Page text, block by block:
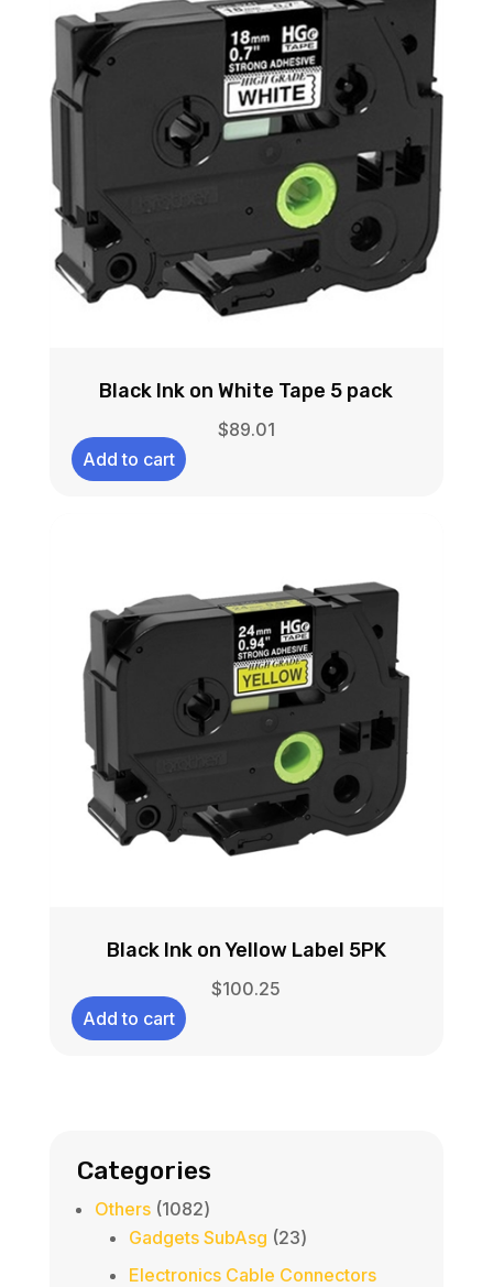
Black Ink on White Tape 5 pack
$89.01
Add to cart
Black Ink on Yellow Label 5PK
$100.25
Add to cart
Categories
Others 10821082
products
Gadgets SubAsg 2323
products
Electronics Cable Connectors